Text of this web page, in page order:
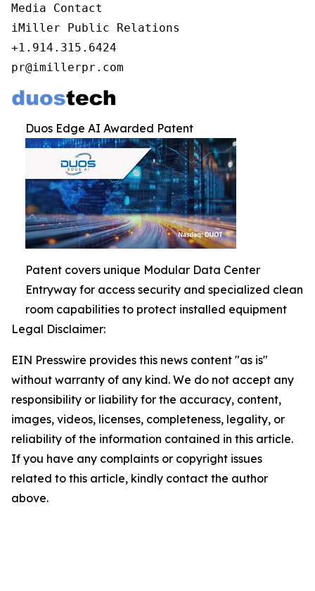
Media Contact
iMiller Public Relations
+1.914.315.6424
pr@imillerpr.com
Duos Edge AI Awarded Patent
Patent covers unique Modular Data Center
Entryway for access security and specialized clean
room capabilities to protect installed equipment
Legal Disclaimer:
EIN Presswire provides this news content "as is"
without warranty of any kind. We do not accept any
responsibility or liability for the accuracy, content,
images, videos, licenses, completeness, legality, or
reliability of the information contained in this article.
If you have any complaints or copyright issues
related to this article, kindly contact the author
above.